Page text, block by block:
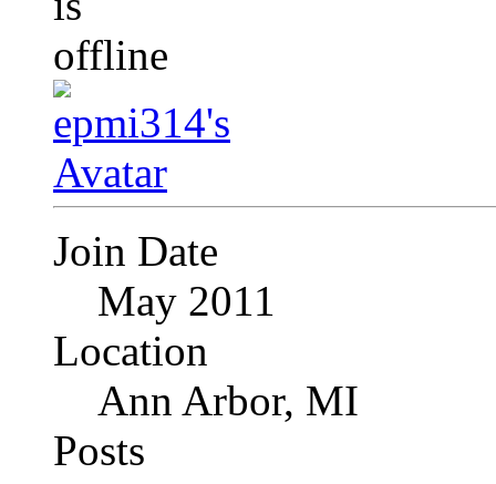
Join Date
May 2011
Location
Ann Arbor, MI
Posts